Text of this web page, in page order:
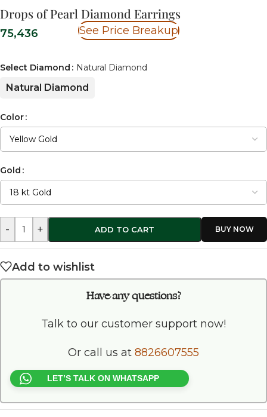
Drops of Pearl Diamond Earrings
75,436 See Price Breakup
Select Diamond Natural Diamond
Natural Diamond
Color
Gold
- + ADD TO CART
Add to wishlist
Have any questions?
Talk to our customer support now!
Or call us at 8826607555
LET’S TALK ON WHATSAPP